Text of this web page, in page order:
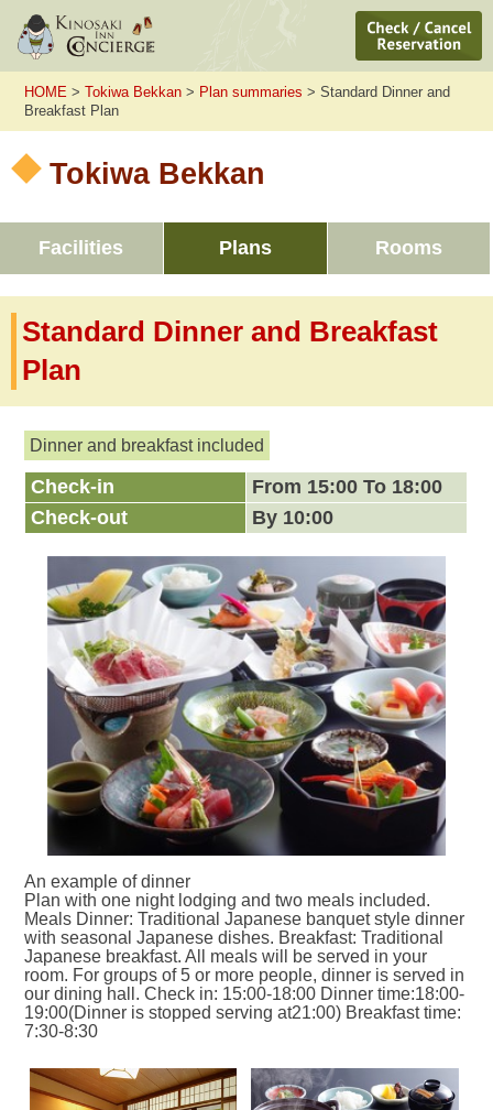
HOME >Tokiwa Bekkan > Plan summaries > Standard Dinner and
Breakfast Plan
Tokiwa Bekkan
Facilities Plans Rooms
Standard Dinner and Breakfast
Plan
Dinner and breakfast included
Check-in
From 15:00 To 18:00
Check-out
By 10:00
An example of dinner
Plan with one night lodging and two meals included.
Meals Dinner: Traditional Japanese banquet style dinner
with seasonal Japanese dishes. Breakfast: Traditional
Japanese breakfast. All meals will be served in your
room. For groups of 5 or more people, dinner is served in
our dining hall. Check in: 15:00-18:00 Dinner time:18:00-
19:00(Dinner is stopped serving at21:00) Breakfast time:
7:30-8:30